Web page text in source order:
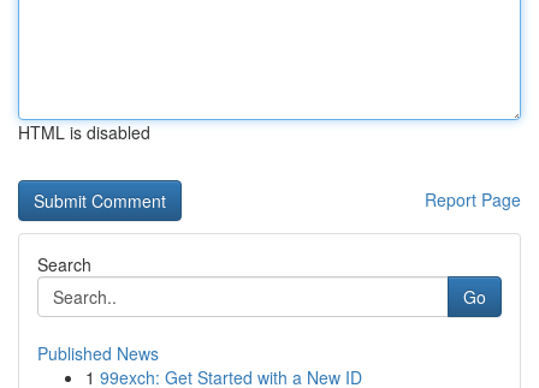
HTML is disabled
Report Page
Search
Go
Published News
1 99exch: Get Started with a New ID